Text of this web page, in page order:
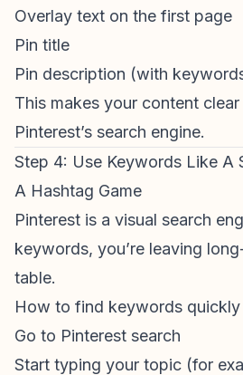
Overlay text on the first page
Pin title
Pin description (with
This makes your content
Pinterest’s search engine.
Step 4: Use Keywords Like A
A Hashtag Game
Pinterest is a visual search
keywords, you’re leaving
table.
How to find keywords quickly
Go to Pinterest search
Start typing your topic (for